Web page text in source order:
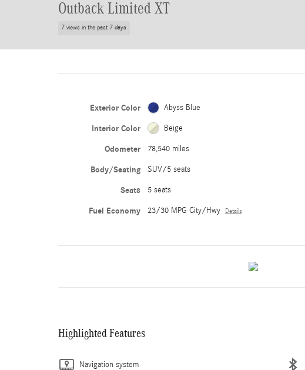
Outback Limited XT
7 views in the past 7 days
Exterior Color Abyss Blue
Interior Color Beige
Odometer 78,540 miles
Body/Seating SUV/5 seats
Seats 5 seats
Fuel Economy 23/30 MPG City/Hwy Details
Highlighted Features
Navigation system